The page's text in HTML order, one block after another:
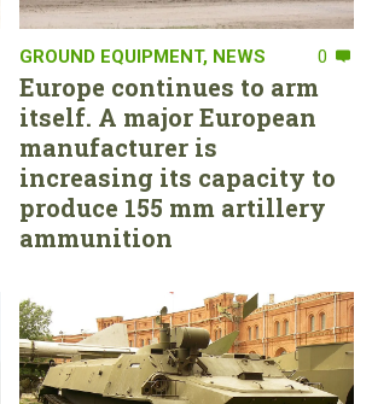
GROUND EQUIPMENT, NEWS 0
Europe continues to arm
itself. A major European
manufacturer is
increasing its capacity to
produce 155 mm artillery
ammunition